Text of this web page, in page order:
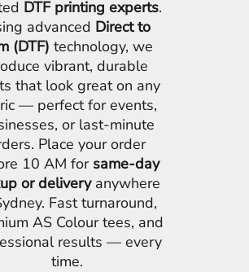
DTF printing experts.
advanced Direct to
(DTF) technology, we
vibrant, durable
that look great on any
— perfect for events,
or last-minute
Place your order
10 AM for same-day
or deliveryanywhere
Fast turnaround,
AS Colour tees, and
results — every
time.